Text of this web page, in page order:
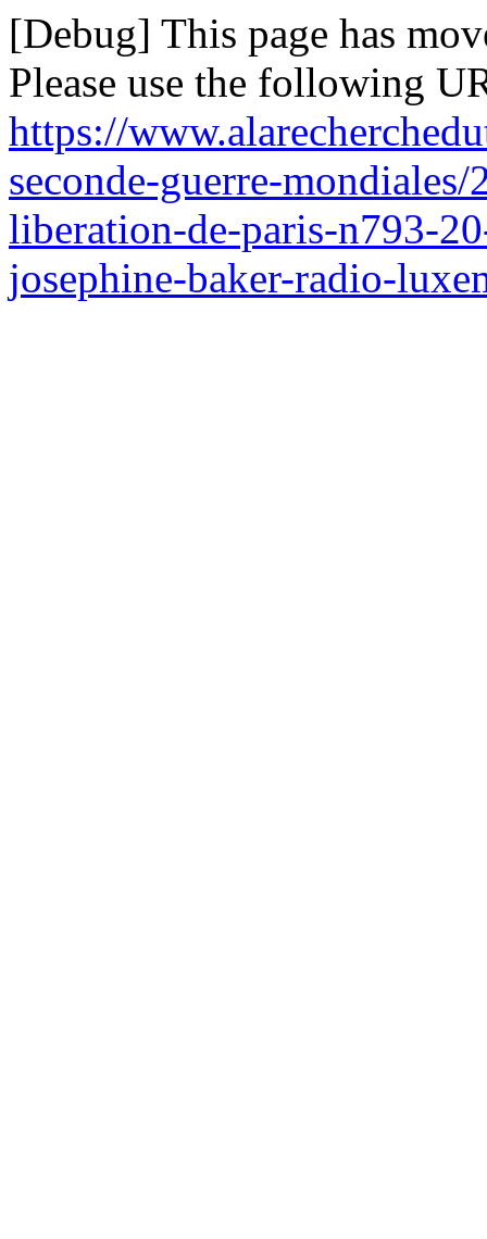
[Debug] This page has
Please use the following
https://
seconde-guerre-
liberation-de-paris-n793-
josephine-baker-radio-